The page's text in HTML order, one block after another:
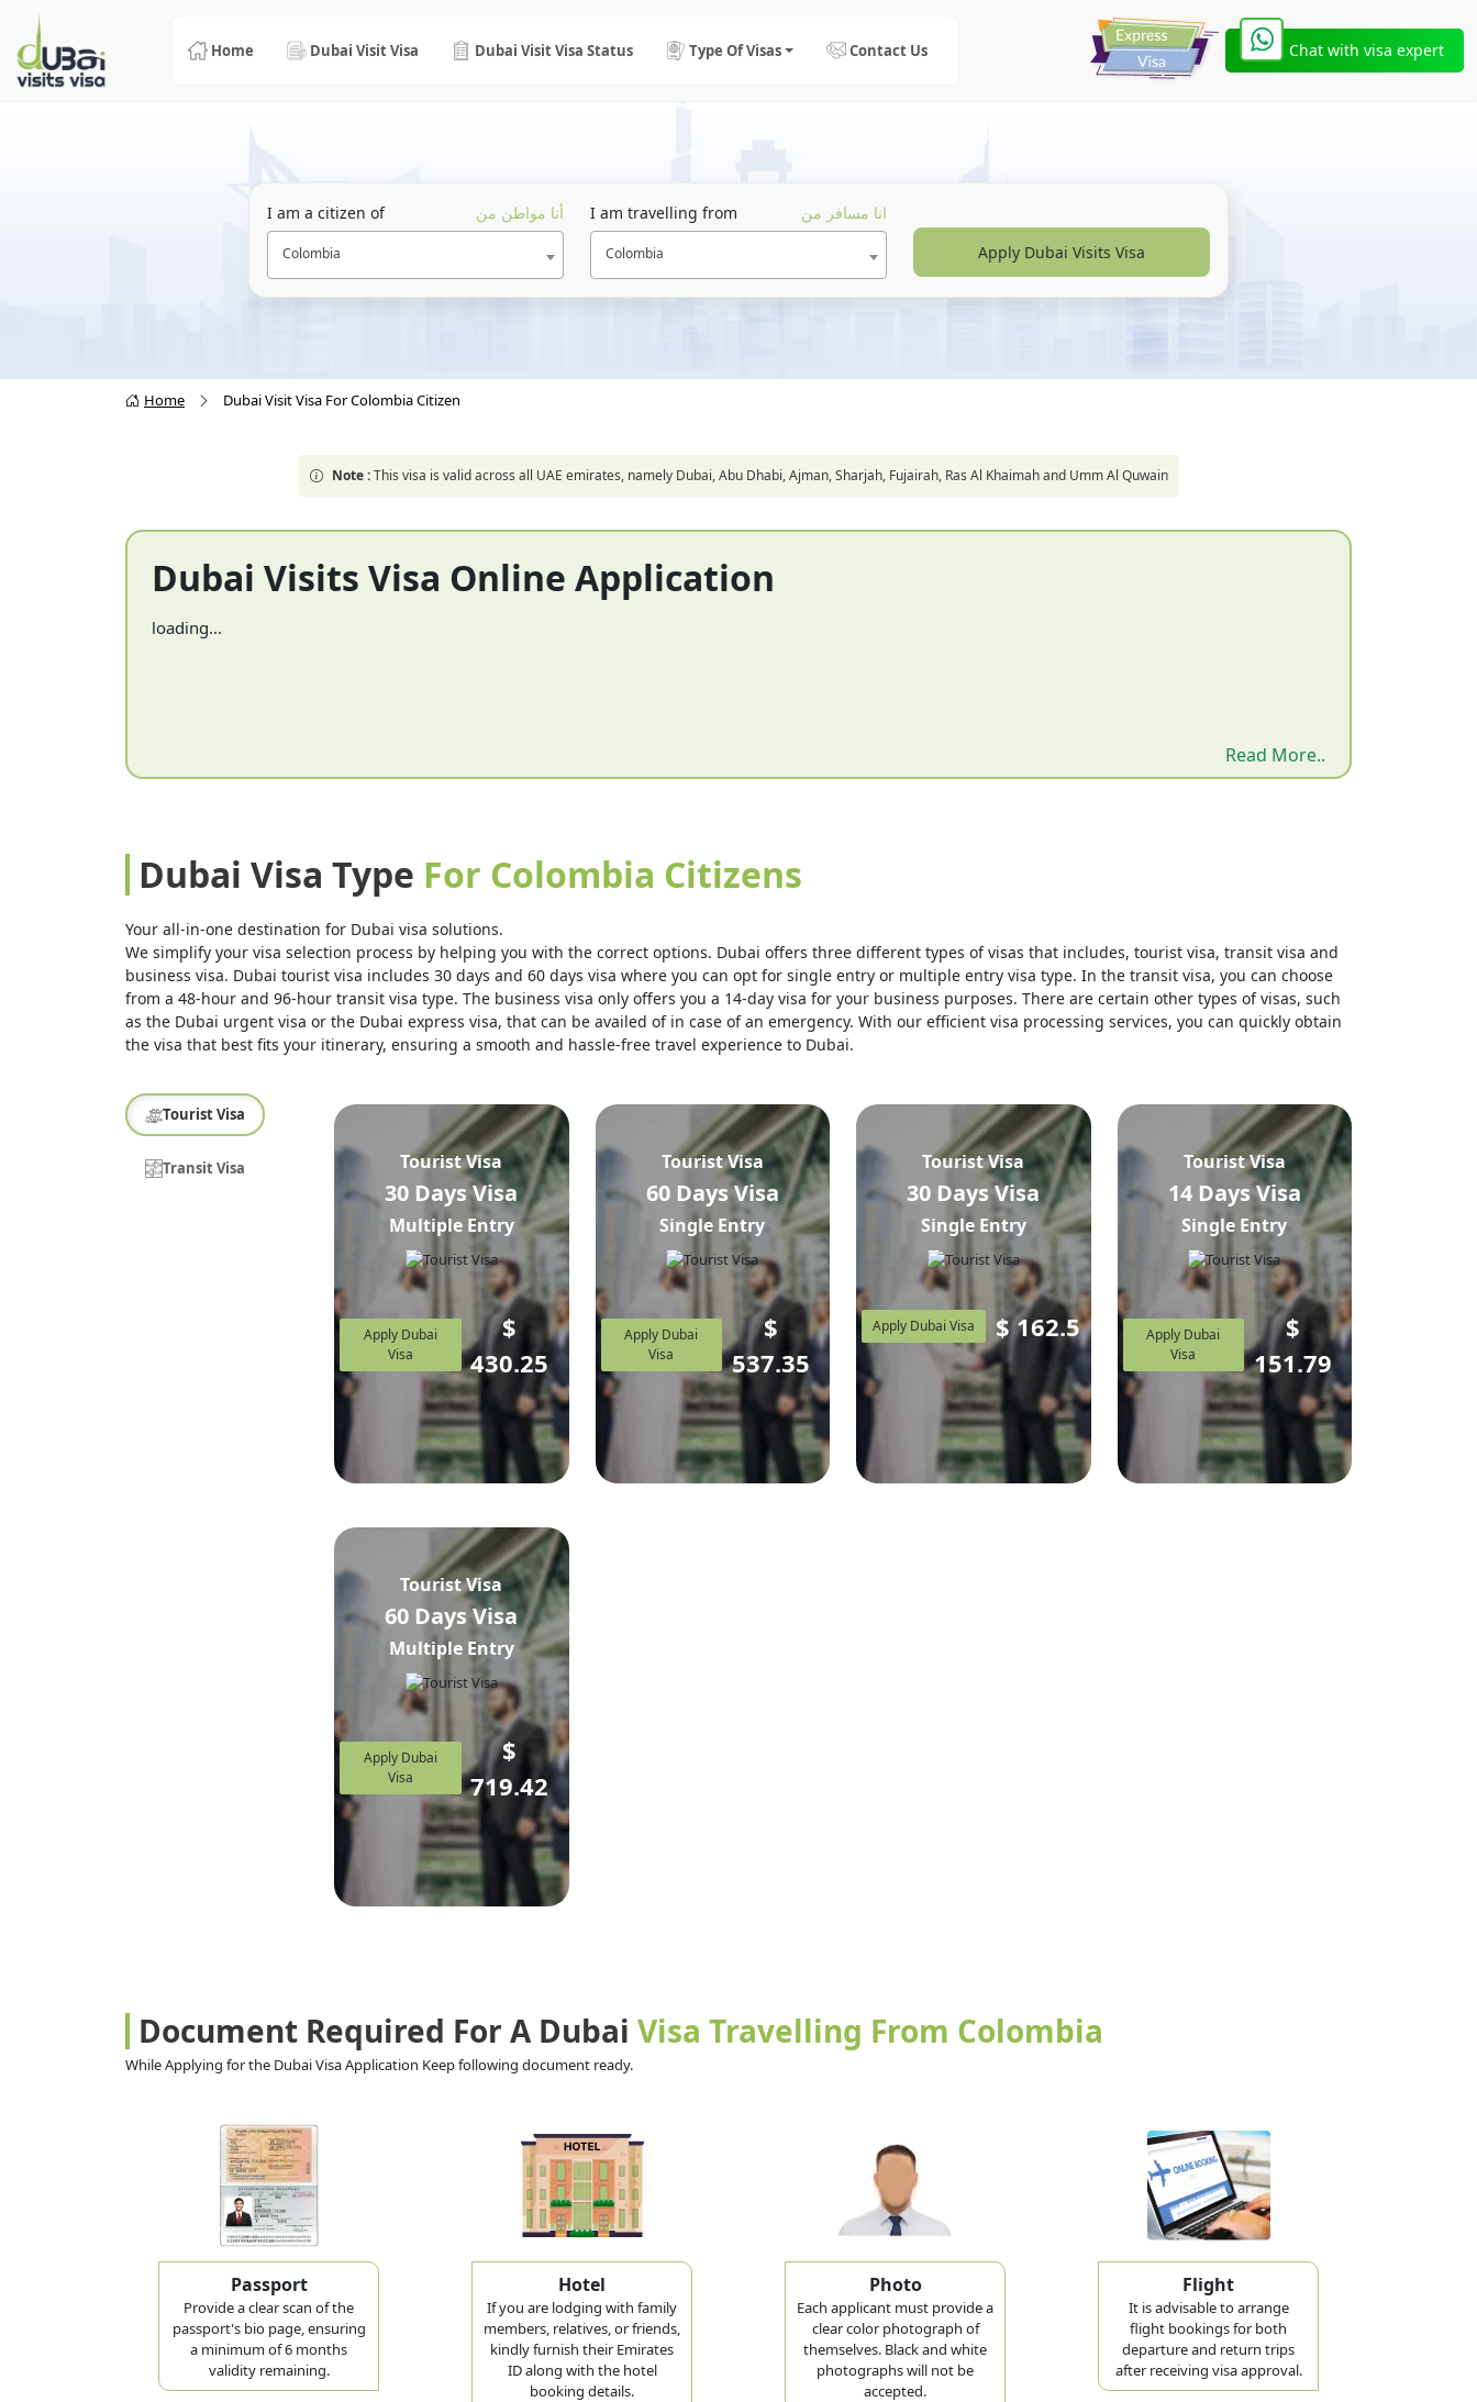
Home Dubai Visit Visa Dubai Visit Visa Status Type Of Visas Contact Us Chat with visa expert
I am a citizen of أنا مواطن من
Colombia
I am travelling from انا مسافر من
Colombia Apply Dubai Visits Visa
Home Dubai Visit Visa For Colombia Citizen
Note :This visa is valid across all UAE emirates, namely Dubai, Abu Dhabi, Ajman, Sharjah, Fujairah, Ras Al Khaimah and Umm Al Quwain
Dubai Visits Visa Online Application
loading...
Read More..
Dubai Visa Type For Colombia Citizens
Your all-in-one destination for Dubai visa solutions.
We simplify your visa selection process by helping you with the correct options. Dubai offers three different types of visas that includes, tourist visa, transit visa and
business visa. Dubai tourist visa includes 30 days and 60 days visa where you can opt for single entry or multiple entry visa type. In the transit visa, you can choose
from a 48-hour and 96-hour transit visa type. The business visa only offers you a 14-day visa for your business purposes. There are certain other types of visas, such
as the Dubai urgent visa or the Dubai express visa, that can be availed of in case of an emergency. With our efficient visa processing services, you can quickly obtain
the visa that best fits your itinerary, ensuring a smooth and hassle-free travel experience to Dubai.
Tourist Visa
Transit Visa Tourist Visa
30 Days Visa
Multiple Entry
Apply Dubai
Visa
$
430.25
Tourist Visa
60 Days Visa
Single Entry
Apply Dubai
Visa
$
537.35
Tourist Visa
30 Days Visa
Single Entry
Apply Dubai Visa $ 162.5
Tourist Visa
14 Days Visa
Single Entry
Apply Dubai
Visa
$
151.79
Tourist Visa
60 Days Visa
Multiple Entry
Apply Dubai
Visa
$
719.42
Document Required For A Dubai Visa Travelling From Colombia
While Applying for the Dubai Visa Application Keep following document ready.
Passport
Provide a clear scan of the
passport's bio page, ensuring
a minimum of 6 months
validity remaining.
Hotel
If you are lodging with family
members, relatives, or friends,
kindly furnish their Emirates
ID along with the hotel
booking details.
Photo
Each applicant must provide a
clear color photograph of
themselves. Black and white
photographs will not be
accepted.
Flight
It is advisable to arrange
flight bookings for both
departure and return trips
after receiving visa approval.